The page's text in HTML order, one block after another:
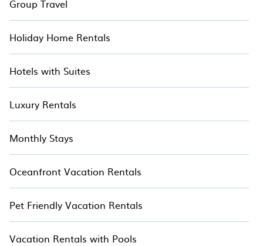
Group Travel
Holiday Home Rentals
Hotels with Suites
Luxury Rentals
Monthly Stays
Oceanfront Vacation Rentals
Pet Friendly Vacation Rentals
Vacation Rentals with Pools